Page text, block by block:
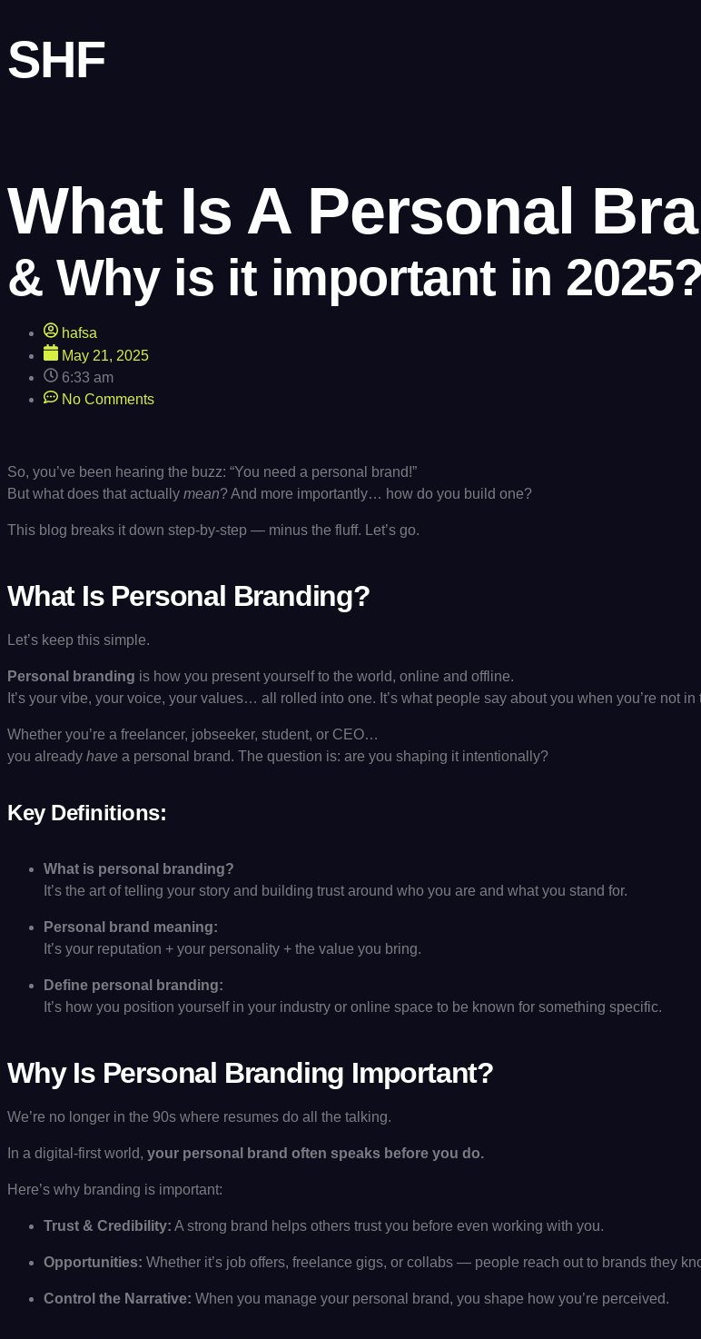
SHF
What Is A Personal
& Why is it important in 2025?
hafsa
May 21, 2025
6:33 am
No Comments
So, you’ve been hearing the buzz: “You need a personal brand!”
But what does that actually mean? And more importantly… how do you build one?
This blog breaks it down step-by-step — minus the fluff. Let’s go.
What Is Personal Branding?
Let’s keep this simple.
Personal branding is how you present yourself to the world, online and offline.
It’s your vibe, your voice, your values… all rolled into one. It’s what people say about you when you’re not in
Whether you’re a freelancer, jobseeker, student, or CEO…
you already have a personal brand. The question is: are you shaping it intentionally?
Key Definitions:
What is personal branding?
It’s the art of telling your story and building trust around who you are and what you stand for.
Personal brand meaning:
It’s your reputation + your personality + the value you bring.
Define personal branding:
It’s how you position yourself in your industry or online space to be known for something specific.
Why Is Personal Branding Important?
We’re no longer in the 90s where resumes do all the talking.
In a digital-first world, your personal brand often speaks before you do.
Here’s why branding is important:
Trust & Credibility: A strong brand helps others trust you before even working with you.
Opportunities: Whether it’s job offers, freelance gigs, or collabs — people reach out to brands they
Control the Narrative: When you manage your personal brand, you shape how you’re perceived.